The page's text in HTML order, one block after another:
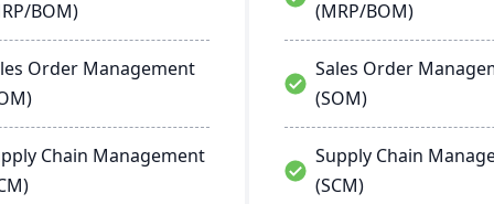
BOM)
Order Management
Chain Management
(MRP/BOM)
Sales Order
(SOM)
Supply Chain
(SCM)